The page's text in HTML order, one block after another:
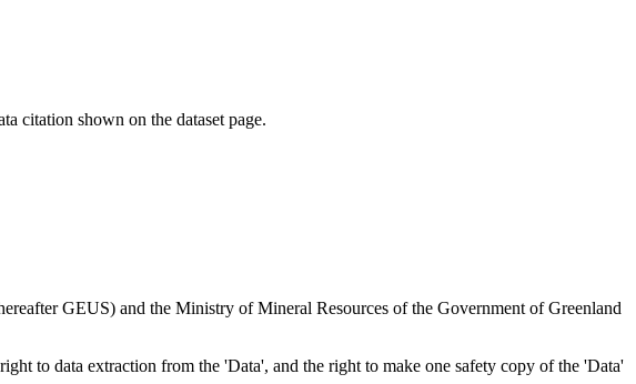
citation shown on the dataset page.
GEUS) and the Ministry of Mineral Resources of the Government of Greenland
to data extraction from the 'Data', and the right to make one safety copy of the 'Data'